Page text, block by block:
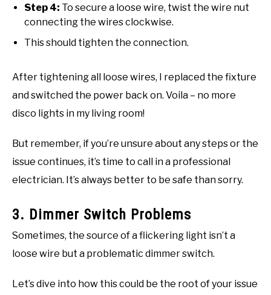
Step 4: To secure a loose wire, twist the wire nut
connecting the wires clockwise.
This should tighten the connection.
After tightening all loose wires, I replaced the fixture
and switched the power back on. Voila – no more
disco lights in my living room!
But remember, if you’re unsure about any steps or the
issue continues, it’s time to call in a professional
electrician. It’s always better to be safe than sorry.
3. Dimmer Switch Problems
Sometimes, the source of a flickering light isn’t a
loose wire but a problematic dimmer switch.
Let’s dive into how this could be the root of your issue